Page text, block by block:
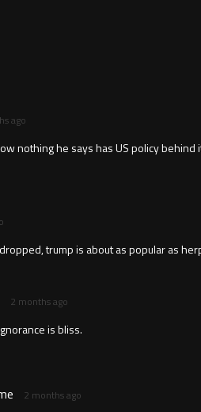
ago
nothing he says has US policy behind
trump is about as popular as
2 months ago
is bliss.
2 months ago